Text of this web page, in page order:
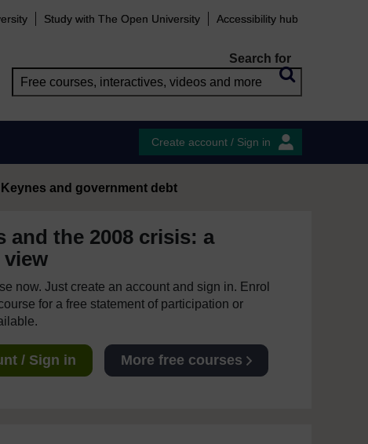
Study with The Open University Accessibility hub
Search for
Create account / Sign in
Keynes and government debt
and the 2008 crisis: a
view
now. Just create an account and sign in. Enrol
for a free statement of participation or
/ Sign in More free courses